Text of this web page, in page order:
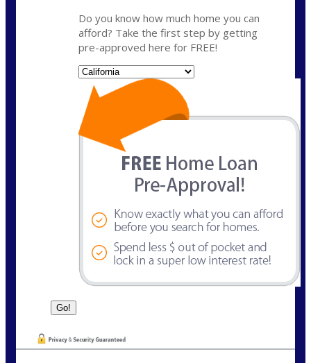
Do you know how much home you can
afford? Take the first step by getting
pre-approved here for FREE!